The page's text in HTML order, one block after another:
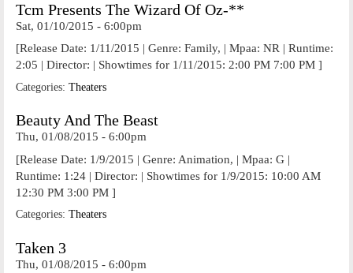
Tcm Presents The Wizard Of Oz-**
Sat, 01/10/2015 - 6:00pm
[Release Date: 1/11/2015 | Genre: Family, | Mpaa: NR | Runtime:
2:05 | Director: | Showtimes for 1/11/2015: 2:00 PM 7:00 PM ]
Categories: Theaters
Beauty And The Beast
Thu, 01/08/2015 - 6:00pm
[Release Date: 1/9/2015 | Genre: Animation, | Mpaa: G |
Runtime: 1:24 | Director: | Showtimes for 1/9/2015: 10:00 AM
12:30 PM 3:00 PM ]
Categories: Theaters
Taken 3
Thu, 01/08/2015 - 6:00pm